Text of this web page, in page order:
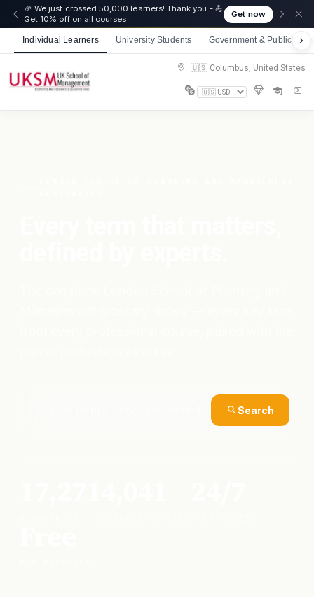
🎉 We just crossed 50,000 learners! Thank you - 💪
Get 10% off on all courses
Get now
Individual Learners University Students Government & Public
🇺🇸 Columbus, United States
Search